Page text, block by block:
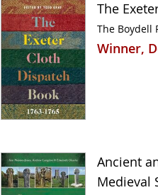
The
The Boydell
Winner,
Ancient
Medieval